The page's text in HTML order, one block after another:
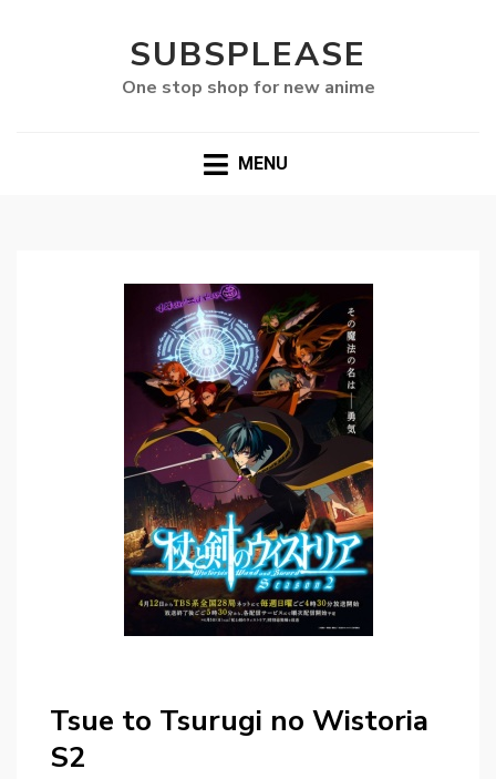
SUBSPLEASE
One stop shop for new anime
MENU
Tsue to Tsurugi no Wistoria
S2